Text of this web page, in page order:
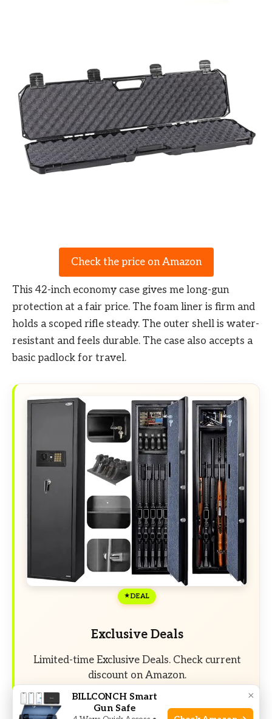
Check the price on Amazon
This 42-inch economy case gives me long-gun
protection at a fair price. The foam liner is firm and
holds a scoped rifle steady. The outer shell is water-
resistant and feels durable. The case also accepts a
basic padlock for travel.
DEAL
Exclusive Deals
Limited-time Exclusive Deals. Check current
discount on Amazon.
Check Price on Amazon
×
BILLCONCH Smart
Gun Safe